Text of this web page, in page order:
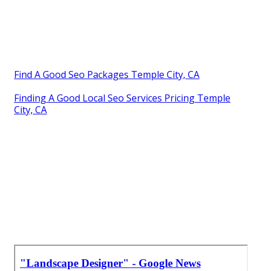
Find A Good Seo Packages Temple City, CA
Finding A Good Local Seo Services Pricing Temple
City, CA